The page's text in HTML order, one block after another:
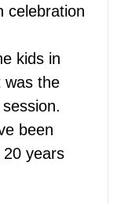
celebration
kids in
was the
been
years